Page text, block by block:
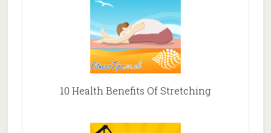
10 Health Benefits Of Stretching